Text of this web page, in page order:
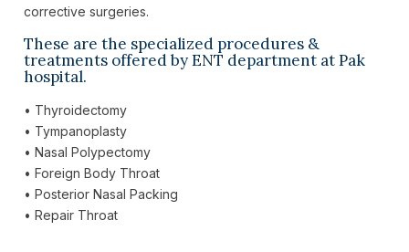
corrective surgeries.
These are the specialized procedures &
treatments offered by ENT department at Pak
hospital.
• Thyroidectomy
• Tympanoplasty
• Nasal Polypectomy
• Foreign Body Throat
• Posterior Nasal Packing
• Repair Throat